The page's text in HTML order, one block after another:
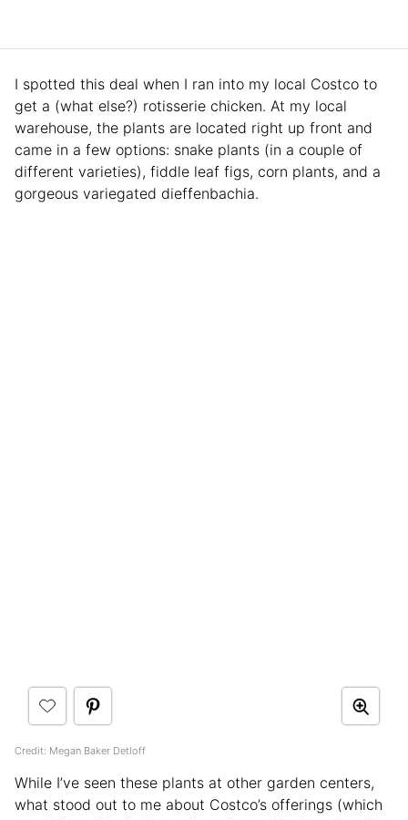
I spotted this deal when I ran into my local Costco to
get a (what else?) rotisserie chicken. At my local
warehouse, the plants are located right up front and
came in a few options: snake plants (in a couple of
different varieties), fiddle leaf figs, corn plants, and a
gorgeous variegated dieffenbachia.
Credit: Megan Baker Detloff
While I’ve seen these plants at other garden centers,
what stood out to me about Costco’s offerings (which